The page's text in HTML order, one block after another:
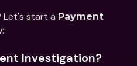
Let's start a Payment
Investigation?